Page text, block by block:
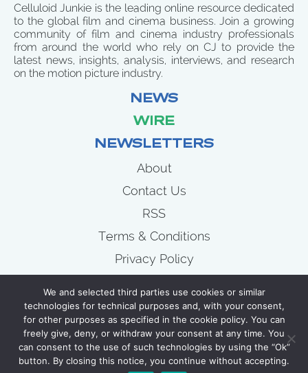
Celluloid Junkie is the leading online resource dedicated
to the global film and cinema business. Join a growing
community of film and cinema industry professionals
from around the world who rely on CJ to provide the
latest news, insights, analysis, interviews, and research
on the motion picture industry.
NEWS
WIRE
NEWSLETTERS
About
Contact Us
RSS
Terms & Conditions
Privacy Policy
Wire
Newsletters
We and selected third parties use cookies or similar
technologies for technical purposes and, with your consent,
for other purposes as specified in the cookie policy. You can
freely give, deny, or withdraw your consent at any time. You
can consent to the use of such technologies by using the “Ok”
button. By closing this notice, you continue without accepting.